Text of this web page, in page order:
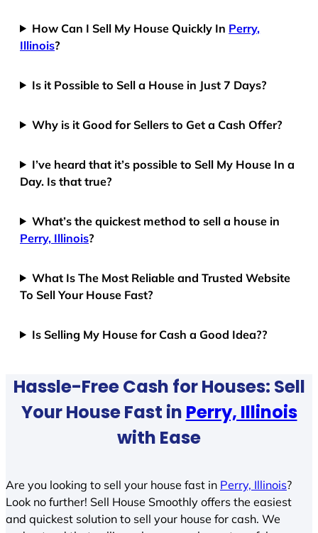
How Can I Sell My House Quickly In Perry,
Illinois?
Is it Possible to Sell a House in Just 7 Days?
Why is it Good for Sellers to Get a Cash Offer?
I’ve heard that it’s possible to Sell My House In a
Day. Is that true?
What’s the quickest method to sell a house in
Perry, Illinois?
What Is The Most Reliable and Trusted Website
To Sell Your House Fast?
Is Selling My House for Cash a Good Idea??
Hassle-Free Cash for Houses: Sell
Your House Fast in Perry, Illinois
with Ease
Are you looking to sell your house fast in Perry, Illinois?
Look no further! Sell House Smoothly offers the easiest
and quickest solution to sell your house for cash. We